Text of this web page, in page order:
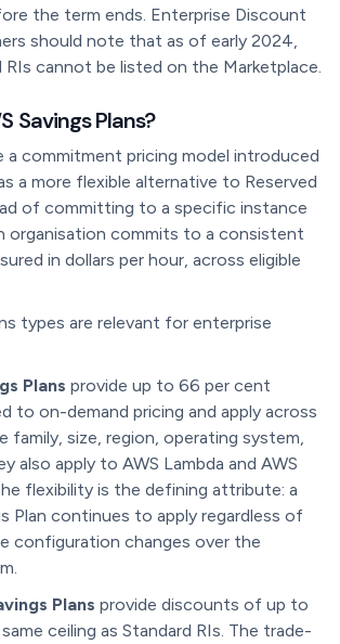
the term ends. Enterprise Discount
should note that as of early 2024,
cannot be listed on the Marketplace.
Savings Plans?
a commitment pricing model introduced
a more flexible alternative to Reserved
of committing to a specific instance
organisation commits to a consistent
in dollars per hour, across eligible
types are relevant for enterprise
Plans provide up to 66 per cent
to on-demand pricing and apply across
family, size, region, operating system,
also apply to AWS Lambda and AWS
flexibility is the defining attribute: a
Plan continues to apply regardless of
configuration changes over the
Plans provide discounts of up to
ceiling as Standard RIs. The trade-